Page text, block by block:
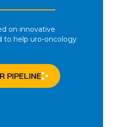
on innovative
to help uro-oncology
PIPELINE